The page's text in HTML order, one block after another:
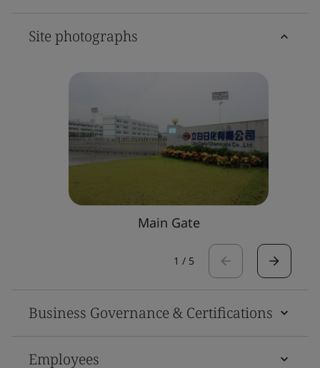
Site photographs
Main Gate
1 / 5
Business Governance & Certifications
Employees